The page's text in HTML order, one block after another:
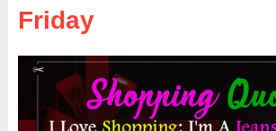
Friday